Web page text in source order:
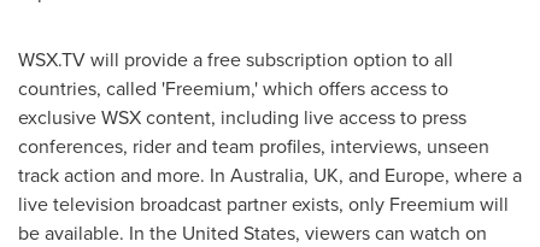
WSX.TV will provide a free subscription option to all
countries, called 'Freemium,' which offers access to
exclusive WSX content, including live access to press
conferences, rider and team profiles, interviews, unseen
track action and more. In Australia, UK, and Europe, where a
live television broadcast partner exists, only Freemium will
be available. In the United States, viewers can watch on